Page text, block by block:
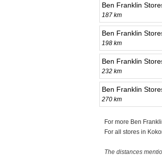
Ben Franklin
187 km
Ben Franklin
198 km
Ben Franklin
232 km
Ben Franklin
270 km
For more Ben
For all stores in
The distances